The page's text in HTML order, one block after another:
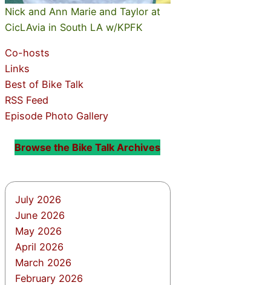
Nick and Ann Marie and Taylor at
CicLAvia in South LA w/KPFK
Co-hosts
Links
Best of Bike Talk
RSS Feed
Episode Photo Gallery
Browse the Bike Talk Archives
July 2026
June 2026
May 2026
April 2026
March 2026
February 2026